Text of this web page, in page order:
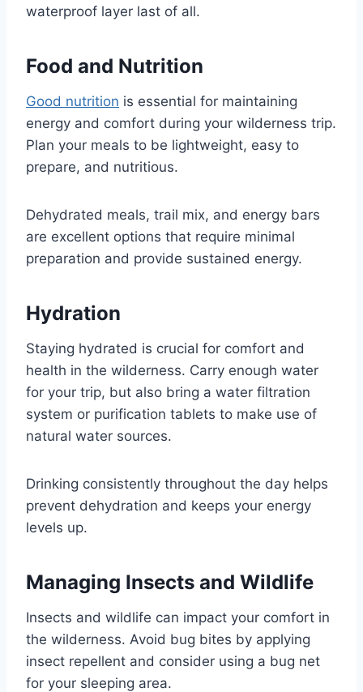
waterproof layer last of all.
Food and Nutrition
Good nutrition is essential for maintaining
energy and comfort during your wilderness trip.
Plan your meals to be lightweight, easy to
prepare, and nutritious.
Dehydrated meals, trail mix, and energy bars
are excellent options that require minimal
preparation and provide sustained energy.
Hydration
Staying hydrated is crucial for comfort and
health in the wilderness. Carry enough water
for your trip, but also bring a water filtration
system or purification tablets to make use of
natural water sources.
Drinking consistently throughout the day helps
prevent dehydration and keeps your energy
levels up.
Managing Insects and Wildlife
Insects and wildlife can impact your comfort in
the wilderness. Avoid bug bites by applying
insect repellent and consider using a bug net
for your sleeping area.